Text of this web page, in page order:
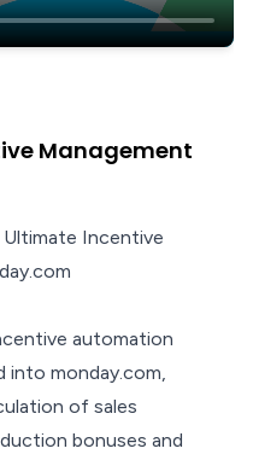
Management
Ultimate Incentive
automation
into monday.com,
of sales
bonuses and